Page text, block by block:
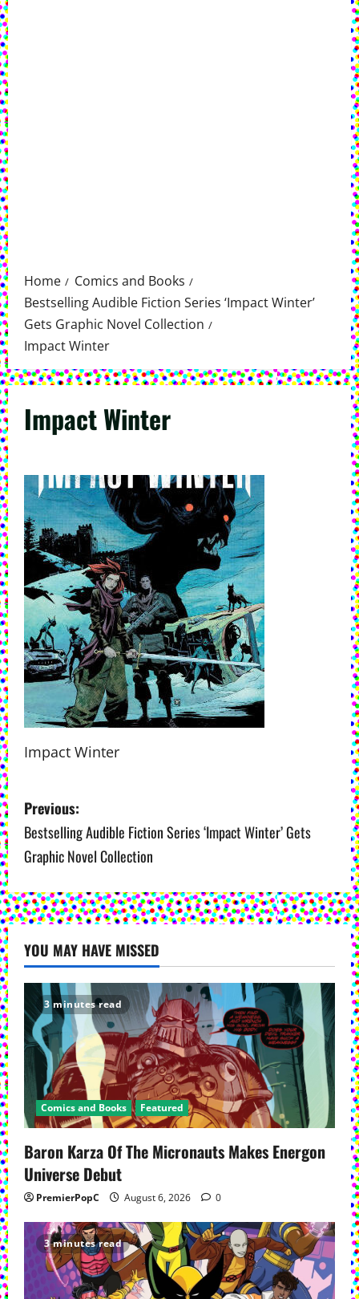
Home
Comics and Books
Bestselling Audible Fiction Series ‘Impact Winter’
Gets Graphic Novel Collection
Impact Winter
Impact Winter
Impact Winter
P
o
s
t
n
a
v
i
g
a
t
i
o
n
Previous:
Bestselling Audible Fiction Series ‘Impact Winter’ Gets
Graphic Novel Collection
YOU MAY HAVE MISSED
3 minutes read
Comics and Books Featured
Baron Karza Of The Micronauts Makes Energon
Universe Debut
PremierPopC August 6, 2026 0
3 minutes read